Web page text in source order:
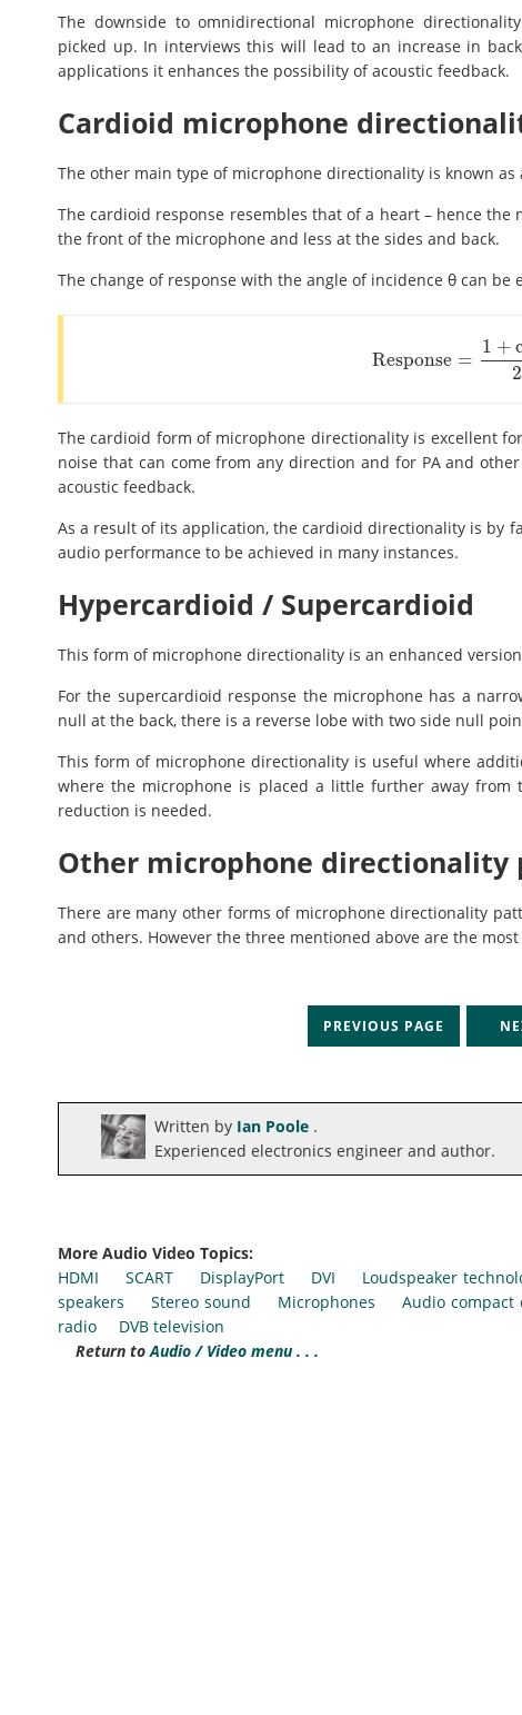
The downside to omnidirectional microphone
picked up. In interviews this will lead to an increase in
applications it enhances the possibility of acoustic feedback.
Cardioid microphone
The other main type of microphone directionality is known as
The cardioid response resembles that of a heart – hence
the front of the microphone and less at the sides and back.
The change of response with the angle of incidence θ can be
Response =
1 +
2
Response= 1+cosθ2
The cardioid form of microphone directionality is excellent
noise that can come from any direction and for PA and
acoustic feedback.
As a result of its application, the cardioid directionality is by
audio performance to be achieved in many instances.
Hypercardioid / Supercardioid
This form of microphone directionality is an enhanced
For the supercardioid response the microphone has a
null at the back, there is a reverse lobe with two side null
This form of microphone directionality is useful where
where the microphone is placed a little further away from
reduction is needed.
Other microphone directionality
There are many other forms of microphone directionality
and others. However the three mentioned above are the
PREVIOUS PAGE
Written by Ian Poole .
Experienced electronics engineer and author.
More Audio Video Topics:
HDMI
SCART DisplayPort DVI Loudspeaker
speakers
Stereo sound Microphones Audio compact
radio
DVB television
Return toAudio / Video menu . . .